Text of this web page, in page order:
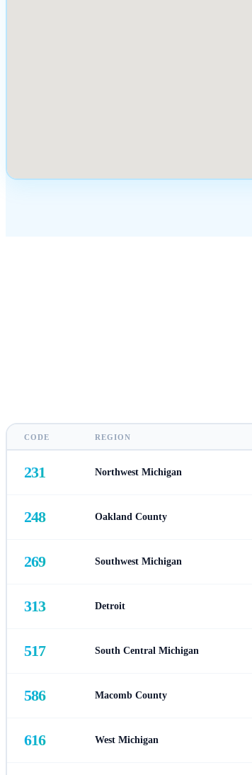
CODE REGION
231 Northwest Michigan
248 Oakland County
269 Southwest Michigan
313 Detroit
517 South Central Michigan
586 Macomb County
616 West Michigan